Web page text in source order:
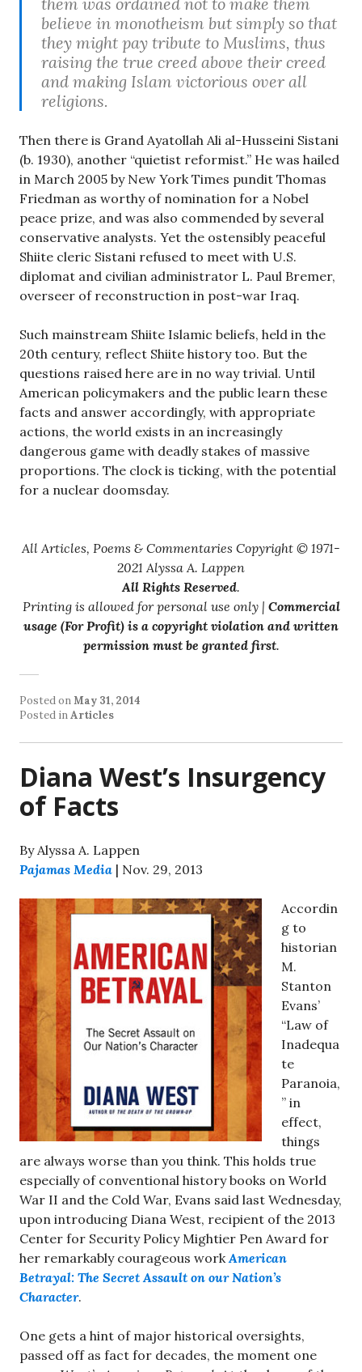
believe in monotheism but simply so that
they might pay tribute to Muslims, thus
raising the true creed above their creed
and making Islam victorious over all
religions.
Then there is Grand Ayatollah Ali al-Husseini Sistani
(b. 1930), another “quietist reformist.” He was hailed
in March 2005 by New York Times pundit Thomas
Friedman as worthy of nomination for a Nobel
peace prize, and was also commended by several
conservative analysts. Yet the ostensibly peaceful
Shiite cleric Sistani refused to meet with U.S.
diplomat and civilian administrator L. Paul Bremer,
overseer of reconstruction in post-war Iraq.
Such mainstream Shiite Islamic beliefs, held in the
20th century, reflect Shiite history too. But the
questions raised here are in no way trivial. Until
American policymakers and the public learn these
facts and answer accordingly, with appropriate
actions, the world exists in an increasingly
dangerous game with deadly stakes of massive
proportions. The clock is ticking, with the potential
for a nuclear doomsday.
All Articles, Poems & Commentaries Copyright © 1971-
2021 Alyssa A. Lappen
All Rights Reserved.
Printing is allowed for personal use only | Commercial
usage (For Profit) is a copyright violation and written
permission must be granted first.
Posted onMay 31, 2014
Posted inArticles
Diana West’s Insurgency
of Facts
By Alyssa A. Lappen
Pajamas Media | Nov. 29, 2013
Accordin
g to
historian
M.
Stanton
Evans’
“Law of
Inadequa
te
Paranoia,
” in
effect,
things
are always worse than you think. This holds true
especially of conventional history books on World
War II and the Cold War, Evans said last Wednesday,
upon introducing Diana West, recipient of the 2013
Center for Security Policy Mightier Pen Award for
her remarkably courageous work American
Betrayal: The Secret Assault on our Nation’s
Character.
One gets a hint of major historical oversights,
passed off as fact for decades, the moment one